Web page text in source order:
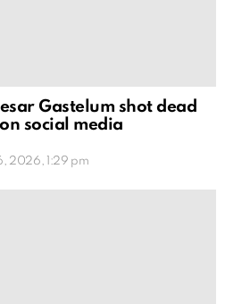
Gastelum shot dead
social media
2026, 1:29 pm